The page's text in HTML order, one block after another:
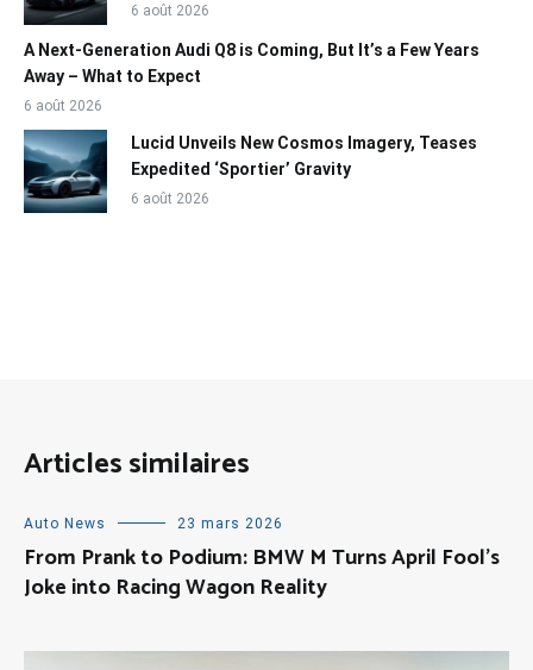
6 août 2026
A Next-Generation Audi Q8 is Coming, But It’s a Few Years
Away – What to Expect
6 août 2026
Lucid Unveils New Cosmos Imagery, Teases
Expedited ‘Sportier’ Gravity
6 août 2026
Articles similaires
Auto News 23 mars 2026
From Prank to Podium: BMW M Turns April Fool’s
Joke into Racing Wagon Reality